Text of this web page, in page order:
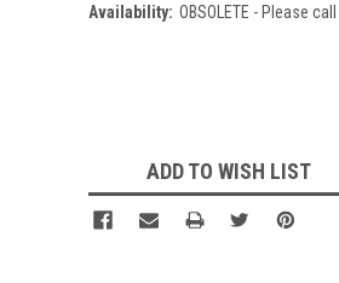
Availability: OBSOLETE - Please
ADD TO WISH LIST